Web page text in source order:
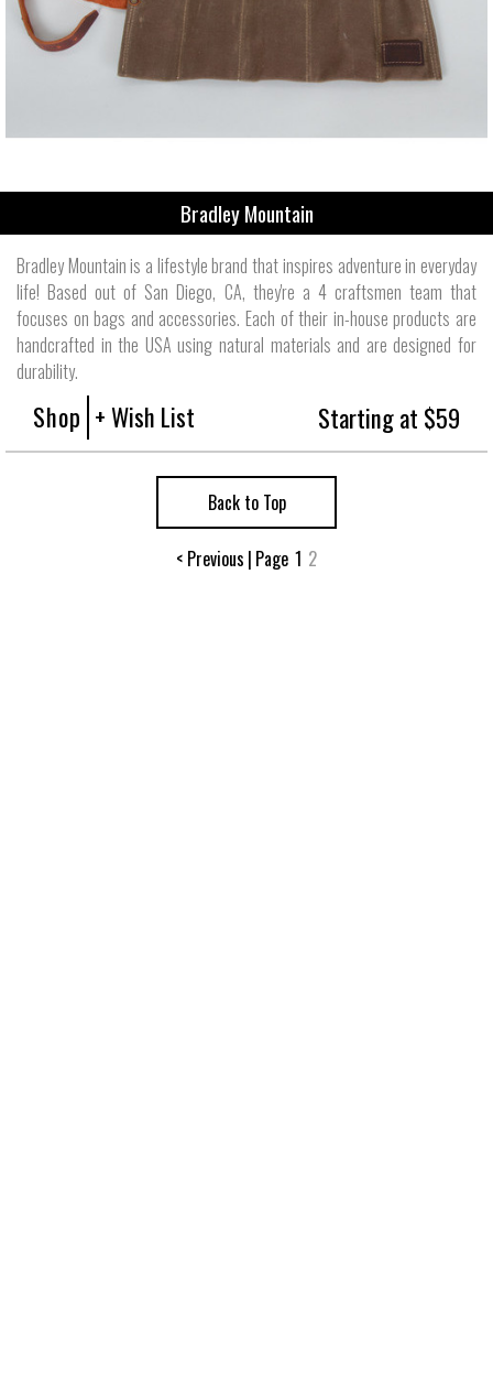
Bradley Mountain
Bradley Mountain is a lifestyle brand that inspires adventure in everyday
life! Based out of San Diego, CA, they're a 4 craftsmen team that
focuses on bags and accessories. Each of their in-house products are
handcrafted in the USA using natural materials and are designed for
durability.
Shop + Wish List Starting at $59
Back to Top
< Previous | Page 1 2